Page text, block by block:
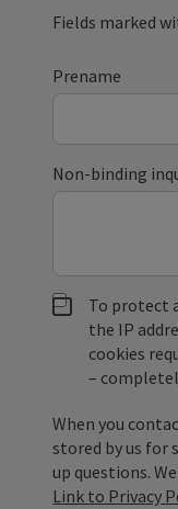
Fields marked
Prename
Non-binding
To protect
the IP
cookies
–
When you
stored by us for
up questions.
Link to Privacy